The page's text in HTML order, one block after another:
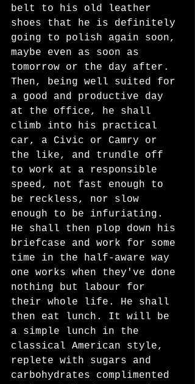
belt to his old leather
shoes that he is definitely
going to polish again soon,
maybe even as soon as
tomorrow or the day after.
Then, being well suited for
a good and productive day
at the office, he shall
climb into his practical
car, a Civic or Camry or
the like, and trundle off
to work at a responsible
speed, not fast enough to
be reckless, nor slow
enough to be infuriating.
He shall then plop down his
briefcase and work for some
time in the half-aware way
one works when they've done
nothing but labour for
their whole life. He shall
then eat lunch. It will be
a simple lunch in the
classical American style,
replete with sugars and
carbohydrates complimented